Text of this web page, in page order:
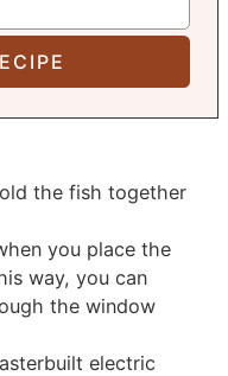
the fish together
you place the
way, you can
the window
electric